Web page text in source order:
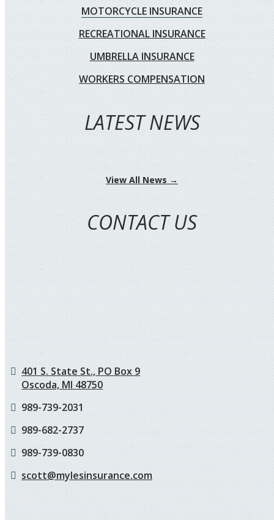
MOTORCYCLE INSURANCE
RECREATIONAL INSURANCE
UMBRELLA INSURANCE
WORKERS COMPENSATION
LATEST NEWS
View All News →
CONTACT US
401 S. State St., PO Box 9
Oscoda, MI 48750
989-739-2031
989-682-2737
989-739-0830
scott@mylesinsurance.com